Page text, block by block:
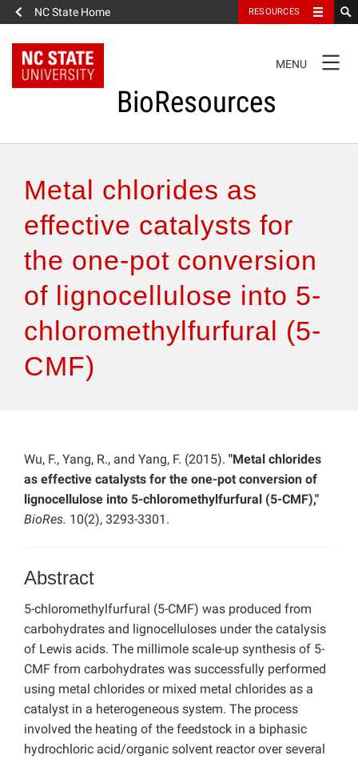
NC State Home RESOURCES
NAVIGATION
MENU
BioResources
Authors & Reviewers
Articles
Features
Metal chlorides as
effective catalysts for
the one-pot conversion
of lignocellulose into 5-
chloromethylfurfural (5-
CMF)
Wu, F., Yang, R., and Yang, F. (2015). "Metal chlorides
as effective catalysts for the one-pot conversion of
lignocellulose into 5-chloromethylfurfural (5-CMF),"
BioRes. 10(2), 3293-3301.
Abstract
5-chloromethylfurfural (5-CMF) was produced from
carbohydrates and lignocelluloses under the catalysis
of Lewis acids. The millimole scale-up synthesis of 5-
CMF from carbohydrates was successfully performed
using metal chlorides or mixed metal chlorides as a
catalyst in a heterogeneous system. The process
involved the heating of the feedstock in a biphasic
hydrochloric acid/organic solvent reactor over several